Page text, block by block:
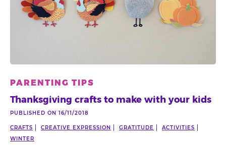
PARENTING TIPS
Thanksgiving crafts to make with your kids
PUBLISHED ON 16/11/2018
CRAFTS CREATIVE EXPRESSION GRATITUDE
ACTIVITIES
WINTER